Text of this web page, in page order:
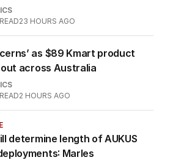
23 HOURS AGO
as $89 Kmart product
across Australia
2 HOURS AGO
determine length of AUKUS
Marles